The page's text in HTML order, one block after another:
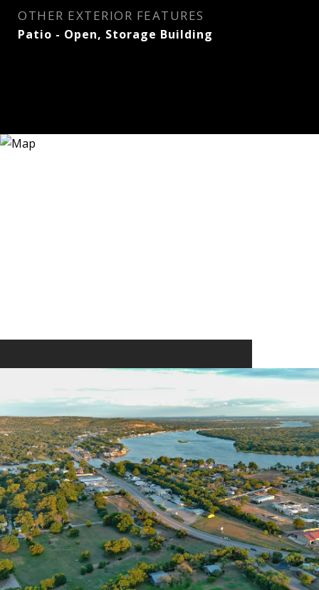
OTHER EXTERIOR FEATURES
Patio - Open, Storage Building